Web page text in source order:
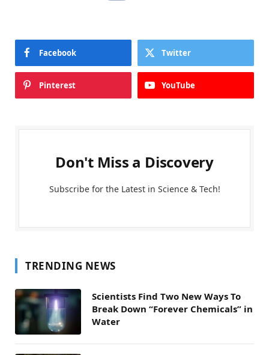
Facebook Twitter
Pinterest YouTube
Don't Miss a Discovery
Subscribe for the Latest in Science & Tech!
TRENDING NEWS
Scientists Find Two New Ways To
Break Down “Forever Chemicals” in
Water